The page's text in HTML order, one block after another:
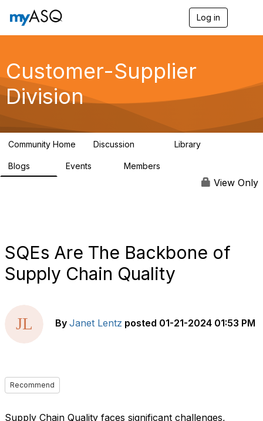
Log in
g
a
Customer-Supplier
Division
Community Home Discussion Library
Blogs Events Members
View Only
SQEs Are The Backbone of
Supply Chain Quality
By Janet Lentz posted 01-21-2024 01:53 PM
Recommend
Supply Chain Quality faces significant challenges,